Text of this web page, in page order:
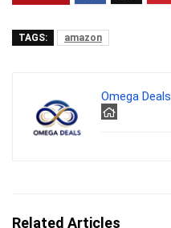
TAGS: amazon
Omega Deals
Related Articles